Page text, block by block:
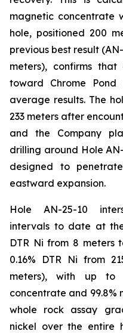
magnetic concentrate
hole, positioned 200
previous best result
meters), confirms
toward Chrome
average results. The
233 meters after
and the Company
drilling around Hole
designed to
eastward expansion.
Hole AN-25-10
intervals to date at the
DTR Ni from 8 meters
0.16% DTR Ni from
meters), with up to
concentrate and
whole rock assay
nickel over the entire